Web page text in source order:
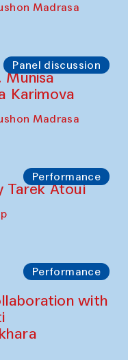
Madrasa
Panel discussion
Munisa
Karimova
Madrasa
Performance
Tarek Atoui
Performance
with